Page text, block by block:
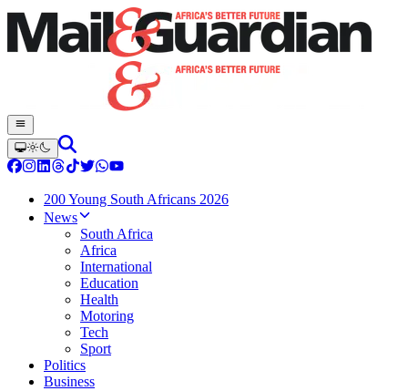
200 Young South Africans 2026
News
South Africa
Africa
International
Education
Health
Motoring
Tech
Sport
Politics
Business